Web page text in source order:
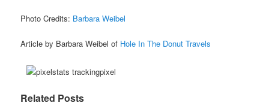
Photo Credits: Barbara Weibel
Article by Barbara Weibel of Hole In The Donut Travels
Related Posts